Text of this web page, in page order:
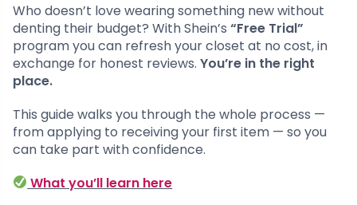
Who doesn’t love wearing something new without
denting their budget? With Shein’s “Free Trial”
program you can refresh your closet at no cost, in
exchange for honest reviews. You’re in the right
place.
This guide walks you through the whole process —
from applying to receiving your first item — so you
can take part with confidence.
What you’ll learn here